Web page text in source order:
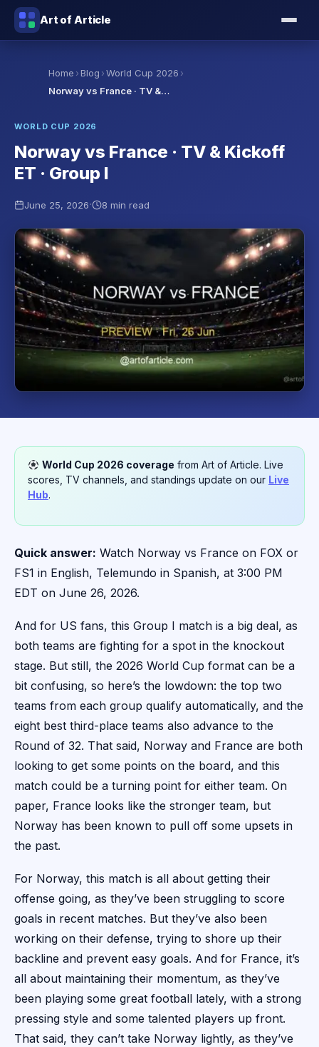
Art of Article
Home › Blog ›World Cup 2026 ›
Norway vs France · TV &…
WORLD CUP 2026
Norway vs France · TV & Kickoff
ET · Group I
June 25, 2026· 8 min read
World Cup 2026 coverage from Art of Article. Live
scores, TV channels, and standings update on our Live
Hub.
Quick answer: Watch Norway vs France on FOX or
FS1 in English, Telemundo in Spanish, at 3:00 PM
EDT on June 26, 2026.
And for US fans, this Group I match is a big deal, as
both teams are fighting for a spot in the knockout
stage. But still, the 2026 World Cup format can be a
bit confusing, so here’s the lowdown: the top two
teams from each group qualify automatically, and the
eight best third-place teams also advance to the
Round of 32. That said, Norway and France are both
looking to get some points on the board, and this
match could be a turning point for either team. On
paper, France looks like the stronger team, but
Norway has been known to pull off some upsets in
the past.
For Norway, this match is all about getting their
offense going, as they’ve been struggling to score
goals in recent matches. But they’ve also been
working on their defense, trying to shore up their
backline and prevent easy goals. And for France, it’s
all about maintaining their momentum, as they’ve
been playing some great football lately, with a strong
pressing style and some talented players up front.
That said, they can’t take Norway lightly, as they’ve